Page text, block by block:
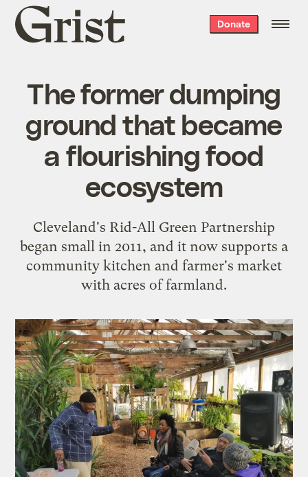
Grist
home
Donate
The former dumping
ground that became
a flourishing food
ecosystem
Cleveland's Rid-All Green Partnership
began small in 2011, and it now supports a
community kitchen and farmer's market
with acres of farmland.